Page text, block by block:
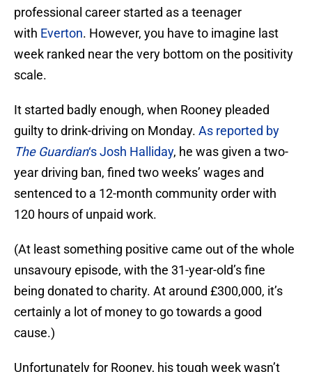
professional career started as a teenager
with Everton. However, you have to imagine last
week ranked near the very bottom on the positivity
scale.
It started badly enough, when Rooney pleaded
guilty to drink-driving on Monday. As reported by
The Guardian‘s Josh Halliday, he was given a two-
year driving ban, fined two weeks’ wages and
sentenced to a 12-month community order with
120 hours of unpaid work.
(At least something positive came out of the whole
unsavoury episode, with the 31-year-old’s fine
being donated to charity. At around £300,000, it’s
certainly a lot of money to go towards a good
cause.)
Unfortunately for Rooney, his tough week wasn’t